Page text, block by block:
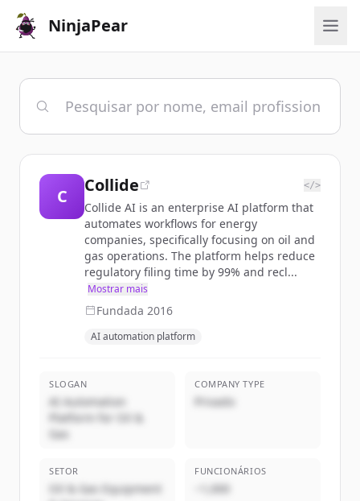
NinjaPear
C
Collide </>
Collide AI is an enterprise AI platform that
automates workflows for energy
companies, specifically focusing on oil and
gas operations. The platform helps reduce
regulatory filing time by 99% and recl...
Mostrar mais
Fundada 2016
AI automation platform
SLOGAN
AI Automation
Platform for Oil &
Gas
COMPANY TYPE
Privado
SETOR
Oil & Gas Equipment
FUNCIONÁRIOS
~1,000